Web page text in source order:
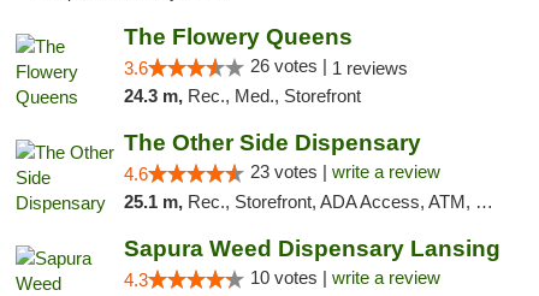
The Flowery Queens
3.6 26 votes | 1 reviews
24.3 m, Rec., Med., Storefront
The Other Side Dispensary
4.6 23 votes | write a review
25.1 m, Rec., Storefront, ADA Access, ATM, Debit Card, Delivery, Pickup
Sapura Weed Dispensary Lansing
4.3 10 votes | write a review